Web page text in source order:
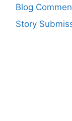
Blog
Story